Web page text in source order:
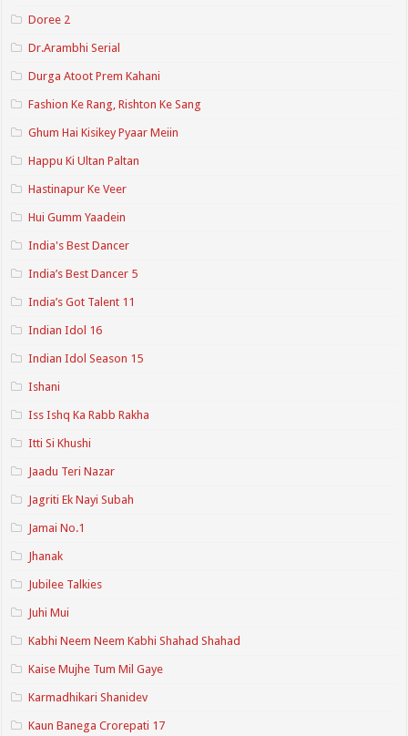
Doree 2
Dr.Arambhi Serial
Durga Atoot Prem Kahani
Fashion Ke Rang, Rishton Ke Sang
Ghum Hai Kisikey Pyaar Meiin
Happu Ki Ultan Paltan
Hastinapur Ke Veer
Hui Gumm Yaadein
India's Best Dancer
India’s Best Dancer 5
India’s Got Talent 11
Indian Idol 16
Indian Idol Season 15
Ishani
Iss Ishq Ka Rabb Rakha
Itti Si Khushi
Jaadu Teri Nazar
Jagriti Ek Nayi Subah
Jamai No.1
Jhanak
Jubilee Talkies
Juhi Mui
Kabhi Neem Neem Kabhi Shahad Shahad
Kaise Mujhe Tum Mil Gaye
Karmadhikari Shanidev
Kaun Banega Crorepati 17